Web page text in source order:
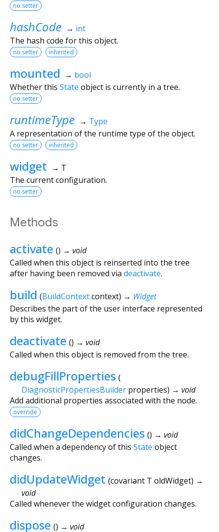
no setter
hashCode → int
The hash code for this object.
no setter inherited
mounted → bool
Whether this State object is currently in a tree.
no setter
runtimeType → Type
A representation of the runtime type of the object.
no setter inherited
widget → T
The current configuration.
no setter
Methods
activate () → void
Called when this object is reinserted into the tree
after having been removed via deactivate.
build (BuildContextcontext) → Widget
Describes the part of the user interface represented
by this widget.
deactivate () → void
Called when this object is removed from the tree.
debugFillProperties (
DiagnosticPropertiesBuilder properties) → void
Add additional properties associated with the node.
override
didChangeDependencies () → void
Called when a dependency of this State object
changes.
didUpdateWidget (covariant T oldWidget) →
void
Called whenever the widget configuration changes.
dispose () → void